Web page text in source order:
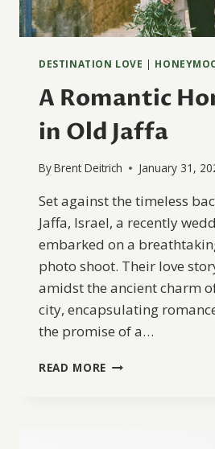
DESTINATION LOVE |
A Romantic
in Old Jaffa
ByBrent Deitrich January 31,
Set against the timeless
Jaffa, Israel, a recently
embarked on a
photo shoot. Their love
amidst the ancient charm
city, encapsulating
the promise of a…
READ MORE A